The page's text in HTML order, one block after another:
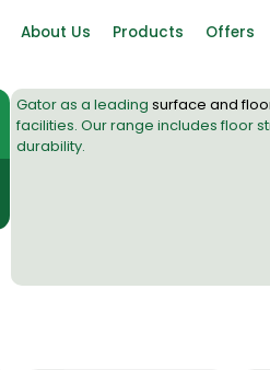
About Us Products Offers
Gator as a leading surface and
facilities. Our range includes floor
durability.